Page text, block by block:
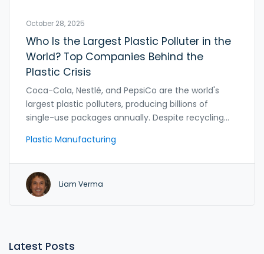
October 28, 2025
Who Is the Largest Plastic Polluter in the
World? Top Companies Behind the
Plastic Crisis
Coca-Cola, Nestlé, and PepsiCo are the world's
largest plastic polluters, producing billions of
single-use packages annually. Despite recycling
overwhelming ecosystems and communities
Plastic Manufacturing
Liam Verma
Latest Posts